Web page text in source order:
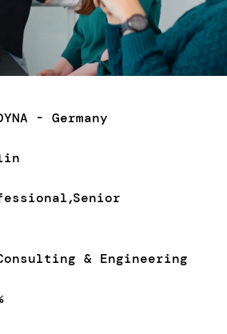
- Germany
Senior
& Engineering